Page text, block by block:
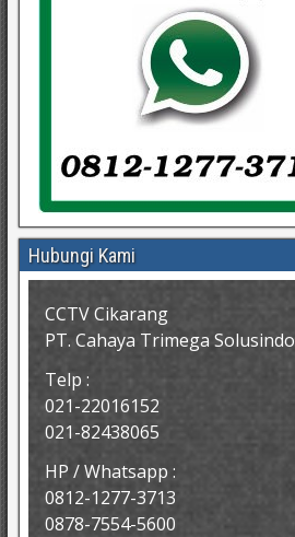
Hubungi Kami
CCTV Cikarang
PT. Cahaya Trimega Solusindo
Telp :
021-22016152
021-82438065
HP / Whatsapp :
0812-1277-3713
0878-7554-5600